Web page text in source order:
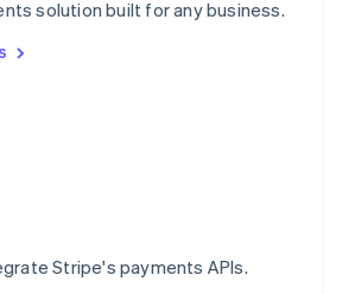
solution built for any business.
Stripe's payments APIs.